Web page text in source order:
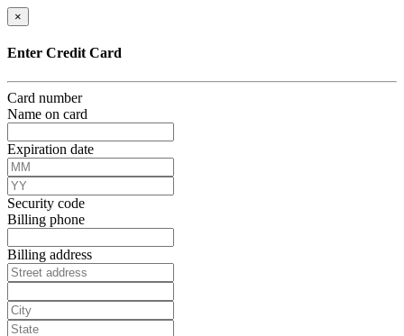
×
Enter Credit Card
Card number
Name on card
Expiration date
Security code
Billing phone
Billing address